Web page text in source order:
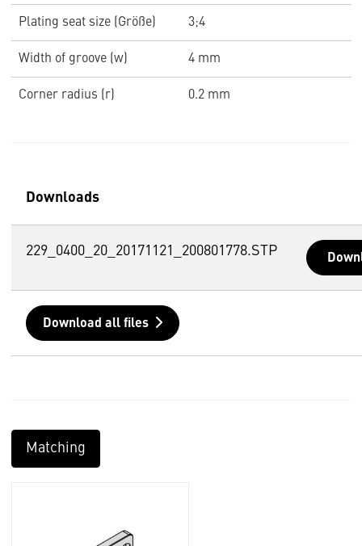
Plating seat size (Größe) 3;4
Width of groove (w) 4 mm
Corner radius (r) 0.2 mm
Downloads
229_0400_20_20171121_200801778.STP
Download all files
Matching